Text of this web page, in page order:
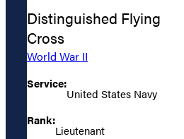
Distinguished Flying
Cross
World War II
Service:
United States Navy
Rank:
Lieutenant